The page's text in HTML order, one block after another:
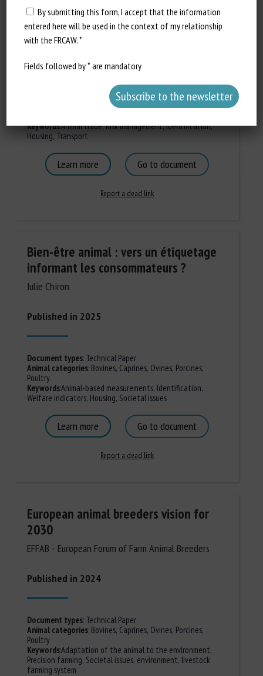
Directives Bœuf de pâturage
Migros
Published in 2022
Regulation/Certification
Keywords:Animal trade,Risk management,Identification,
Housing, Transport
Learn more Go to document
Report a dead link
Bien-être animal : vers un étiquetage
informant les consommateurs ?
Julie Chiron
Published in 2025
Document types:Technical Paper
Animal categories:Bovines, Caprines, Ovines, Porcines,
Poultry
Keywords:Animal-based measurements, Identification,
Welfare indicators, Housing, Societal issues
Learn more Go to document
Report a dead link
European animal breeders vision for
2030
EFFAB - European Forum of Farm Animal Breeders
Published in 2024
Document types:Technical Paper
Animal categories:Bovines, Caprines, Ovines, Porcines,
Poultry
Keywords:Adaptation of the animal to the environment,
Precision farming, Societal issues, environment, livestock
farming system
By submitting this form, I accept that the information
entered here will be used in the context of my relationship
with the FRCAW. *
Fields followed by * are mandatory